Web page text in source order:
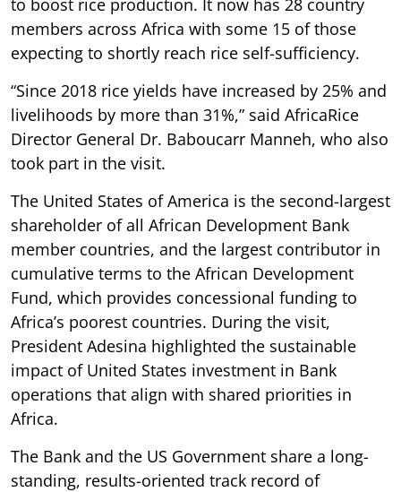
members across Africa with some 15 of those
expecting to shortly reach rice self-sufficiency.
“Since 2018 rice yields have increased by 25% and
livelihoods by more than 31%,” said AfricaRice
Director General Dr. Baboucarr Manneh, who also
took part in the visit.
The United States of America is the second-largest
shareholder of all African Development Bank
member countries, and the largest contributor in
cumulative terms to the African Development
Fund, which provides concessional funding to
Africa’s poorest countries. During the visit,
President Adesina highlighted the sustainable
impact of United States investment in Bank
operations that align with shared priorities in
Africa.
The Bank and the US Government share a long-
standing, results-oriented track record of